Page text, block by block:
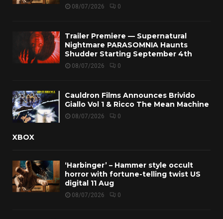
08/07/2026 0
Trailer Premiere — Supernatural
Nightmare PARASOMNIA Haunts
Shudder Starting September 4th
08/07/2026 0
Cauldron Films Announces Brivido
Giallo Vol 1 & Ricco The Mean Machine
08/07/2026 0
XBOX
‘Harbinger’ – Hammer style occult
horror with fortune-telling twist US
digital 11 Aug
08/07/2026 0